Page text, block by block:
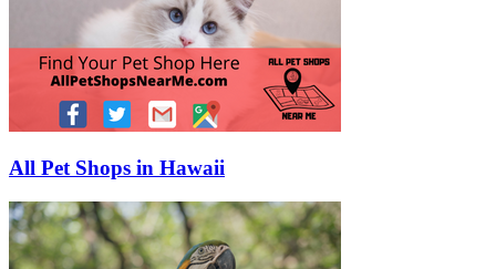
All Pet Shops in Hawaii